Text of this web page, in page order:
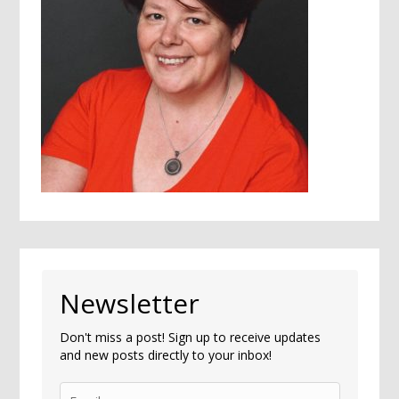
Newsletter
Don't miss a post! Sign up to receive updates
and new posts directly to your inbox!